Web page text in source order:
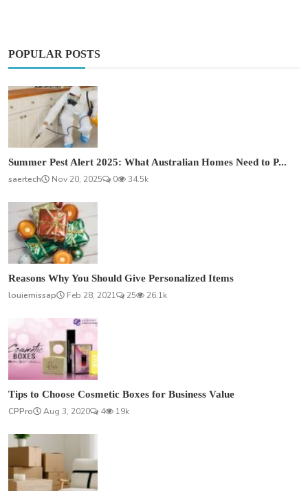
POPULAR POSTS
Summer Pest Alert 2025: What Australian Homes Need to P...
saertech
Nov 20, 2025 0 34.5k
Reasons Why You Should Give Personalized Items
louiemissap
Feb 28, 2021 25 26.1k
Tips to Choose Cosmetic Boxes for Business Value
CPPro
Aug 3, 2020 4 19k